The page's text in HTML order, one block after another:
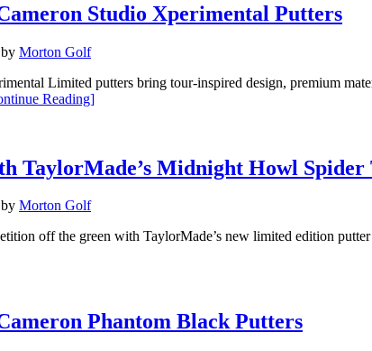
Studio Xperimental Putters
by Morton Golf
Limited putters bring tour-inspired design, premium
Reading“Limited
Studio
Xperimental
]
TaylorMade’s Midnight Howl
by Morton Golf
off the green with TaylorMade’s new limited edition
Phantom Black Putters